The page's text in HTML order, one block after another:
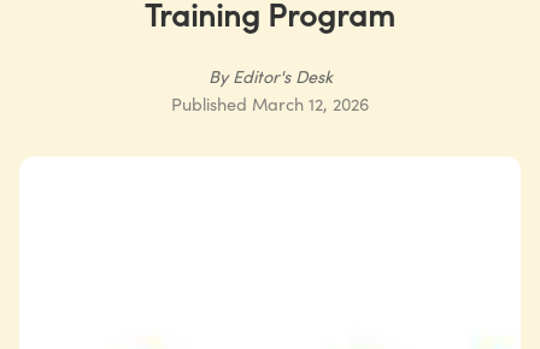
Training Program
ByEditor's Desk
Published March 12, 2026